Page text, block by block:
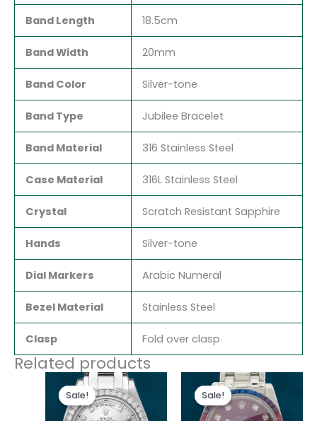
Band Length 18.5cm
Band Width 20mm
Band Color Silver-tone
Band Type Jubilee Bracelet
Band Material 316 Stainless Steel
Case Material 316L Stainless Steel
Crystal Scratch Resistant Sapphire
Hands Silver-tone
Dial Markers Arabic Numeral
Bezel Material Stainless Steel
Clasp Fold over clasp
Related products
Sale!
Sale!
Original
price
was:
$300.00.
Current
price
is:
$180.00.
Sale!
Sale!
Original
price
was:
$300.00.
Current
price
is:
$180.00.